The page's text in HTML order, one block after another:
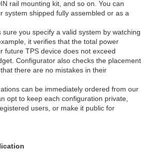
rail mounting kit, and so on. You can
system shipped fully assembled or as a
you specify a valid system by watching
it verifies that the total power
future TPS device does not exceed
Configurator also checks the placement
there are no mistakes in their
can be immediately ordered from our
opt to keep each configuration private,
users, or make it public for